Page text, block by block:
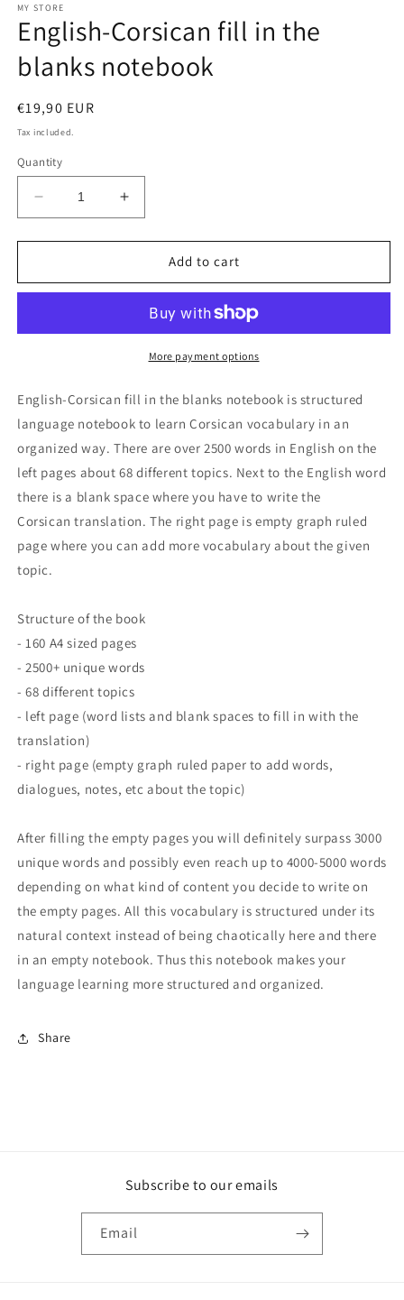
MY STORE
English-Corsican fill in the
blanks notebook
Regular
price
€19,90 EUR
Tax included.
Quantity
Decrease
quantity
for
Corsican
the
Increase
quantity
for
English-
Corsican
the
blanks
Add to cart
More payment options
English-Corsican fill in the blanks notebook is structured
language notebook to learn Corsican vocabulary in an
organized way. There are over 2500 words in English on the
left pages about 68 different topics. Next to the English word
there is a blank space where you have to write the
Corsican translation. The right page is empty graph ruled
page where you can add more vocabulary about the given
topic.
Structure of the book
- 160 A4 sized pages
- 2500+ unique words
- 68 different topics
- left page (word lists and blank spaces to fill in with the
translation)
- right page (empty graph ruled paper to add words,
dialogues, notes, etc about the topic)
After filling the empty pages you will definitely surpass 3000
unique words and possibly even reach up to 4000-5000 words
depending on what kind of content you decide to write on
the empty pages. All this vocabulary is structured under its
natural context instead of being chaotically here and there
in an empty notebook. Thus this notebook makes your
language learning more structured and organized.
Share
Subscribe to our emails
Email